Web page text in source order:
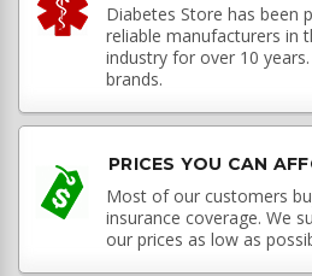
Diabetes Store has been
reliable manufacturers in
industry for over 10
brands.
PRICES YOU CAN
Most of our customers
insurance coverage. We
our prices as low as